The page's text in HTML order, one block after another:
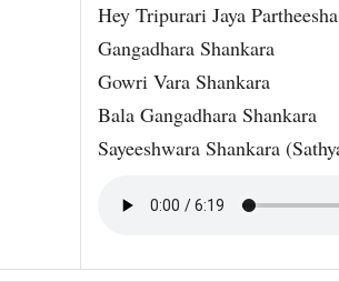
Hey Tripurari Jaya Partheesha
Gangadhara Shankara
Gowri Vara Shankara
Bala Gangadhara Shankara
Sayeeshwara Shankara